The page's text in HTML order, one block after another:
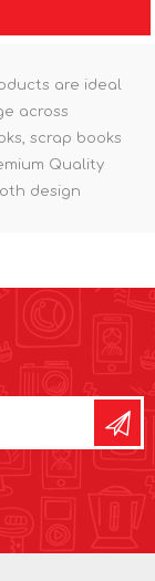
are ideal
across
scrap books
Quality
design